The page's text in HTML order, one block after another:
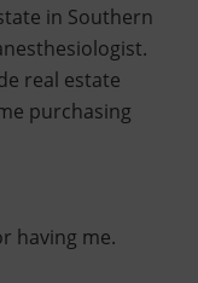
in Southern
real estate
purchasing
having me.